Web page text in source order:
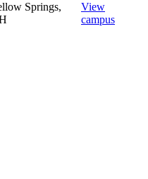
Springs,
View
campus